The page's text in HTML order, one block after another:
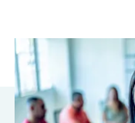
Parametrics
Risk Management